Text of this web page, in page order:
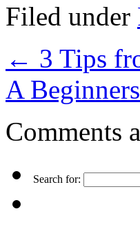
Filed under
← 3 Tips
A
Comments
Search for: